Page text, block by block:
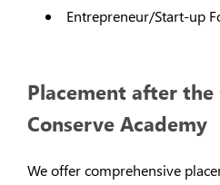
Entrepreneur/Start-up
Placement after the
Conserve Academy
We offer comprehensive